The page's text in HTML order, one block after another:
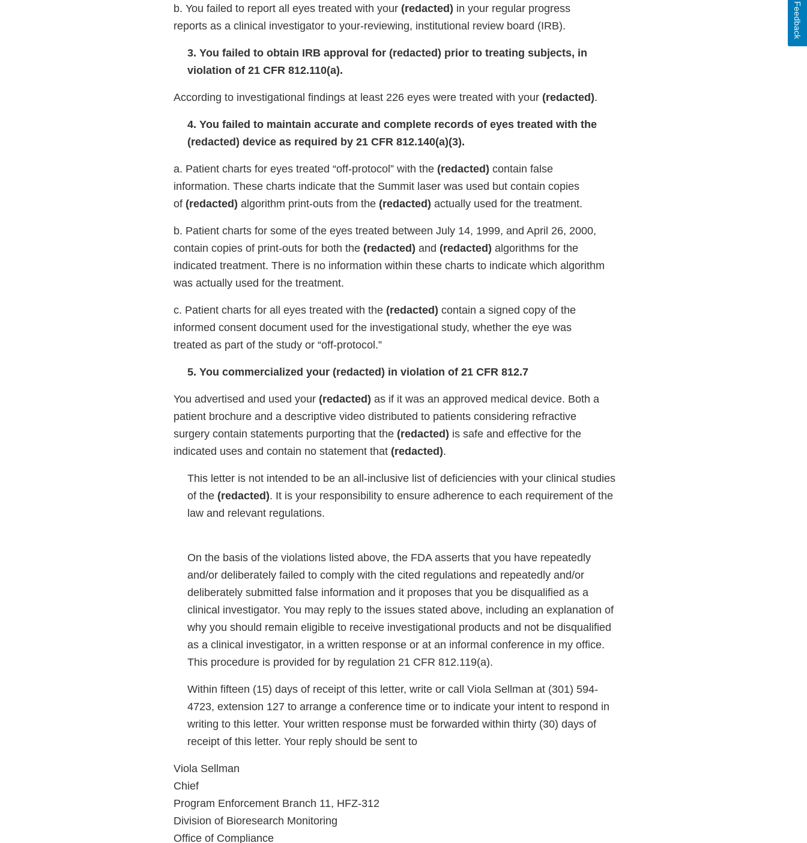
b. You failed to report all eyes treated with your (redacted) in your regular progress
reports as a clinical investigator to your-reviewing, institutional review board (IRB).
3. You failed to obtain IRB approval for (redacted) prior to treating subjects, in
violation of 21 CFR 812.110(a).
According to investigational findings at least 226 eyes were treated with your (redacted).
4. You failed to maintain accurate and complete records of eyes treated with the
(redacted) device as required by 21 CFR 812.140(a)(3).
a. Patient charts for eyes treated “off-protocol” with the (redacted) contain false
information. These charts indicate that the Summit laser was used but contain copies
of (redacted) algorithm print-outs from the (redacted) actually used for the treatment.
b. Patient charts for some of the eyes treated between July 14, 1999, and April 26, 2000,
contain copies of print-outs for both the (redacted) and (redacted) algorithms for the
indicated treatment. There is no information within these charts to indicate which algorithm
was actually used for the treatment.
c. Patient charts for all eyes treated with the (redacted) contain a signed copy of the
informed consent document used for the investigational study, whether the eye was
treated as part of the study or “off-protocol.”
5. You commercialized your (redacted) in violation of 21 CFR 812.7
You advertised and used your (redacted) as if it was an approved medical device. Both a
patient brochure and a descriptive video distributed to patients considering refractive
surgery contain statements purporting that the (redacted) is safe and effective for the
indicated uses and contain no statement that (redacted).
This letter is not intended to be an all-inclusive list of deficiencies with your clinical studies
of the (redacted). It is your responsibility to ensure adherence to each requirement of the
law and relevant regulations.
On the basis of the violations listed above, the FDA asserts that you have repeatedly
and/or deliberately failed to comply with the cited regulations and repeatedly and/or
deliberately submitted false information and it proposes that you be disqualified as a
clinical investigator. You may reply to the issues stated above, including an explanation of
why you should remain eligible to receive investigational products and not be disqualified
as a clinical investigator, in a written response or at an informal conference in my office.
This procedure is provided for by regulation 21 CFR 812.119(a).
Within fifteen (15) days of receipt of this letter, write or call Viola Sellman at (301) 594-
4723, extension 127 to arrange a conference time or to indicate your intent to respond in
writing to this letter. Your written response must be forwarded within thirty (30) days of
receipt of this letter. Your reply should be sent to
Viola Sellman
Chief
Program Enforcement Branch 11, HFZ-312
Division of Bioresearch Monitoring
Office of Compliance
Feedback